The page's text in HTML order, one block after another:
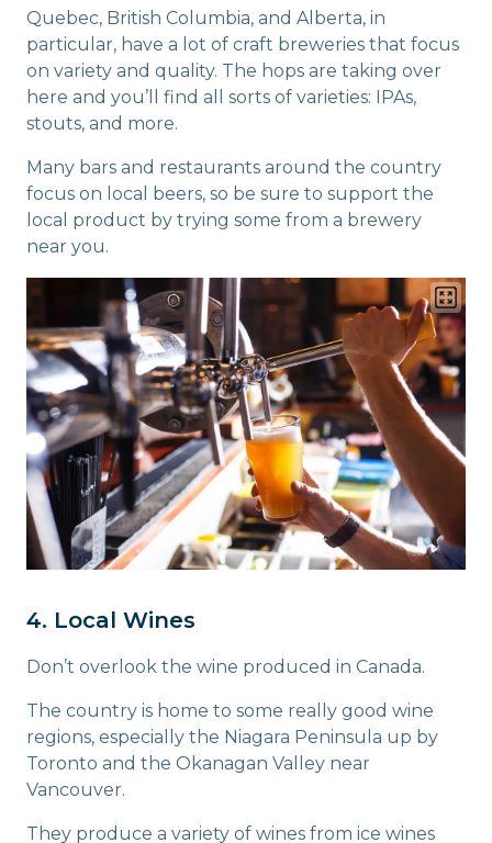
Quebec, British Columbia, and Alberta, in
particular, have a lot of craft breweries that focus
on variety and quality. The hops are taking over
here and you’ll find all sorts of varieties: IPAs,
stouts, and more.
Many bars and restaurants around the country
focus on local beers, so be sure to support the
local product by trying some from a brewery
near you.
4. Local Wines
Don’t overlook the wine produced in Canada.
The country is home to some really good wine
regions, especially the Niagara Peninsula up by
Toronto and the Okanagan Valley near
Vancouver.
They produce a variety of wines from ice wines